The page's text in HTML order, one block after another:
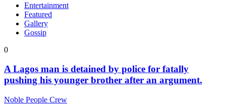
Entertainment
Featured
Gallery
Gossip
0
A Lagos man is detained by police for fatally
pushing his younger brother after an argument.
Noble People Crew